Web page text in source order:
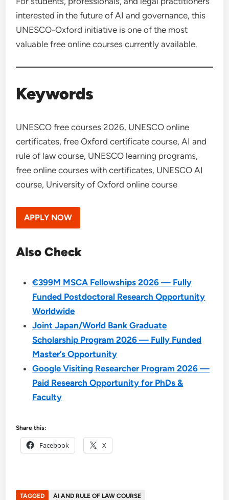
interested in the future of AI and governance, this
UNESCO-Oxford initiative is one of the most
valuable free online courses currently available.
Keywords
UNESCO free courses 2026, UNESCO online
certificates, free Oxford certificate course, AI and
rule of law course, UNESCO learning programs,
free online courses with certificates, UNESCO AI
course, University of Oxford online course
APPLY NOW
Also Check
€399M MSCA Fellowships 2026 — Fully
Funded Postdoctoral Research Opportunity
Worldwide
Joint Japan/World Bank Graduate
Scholarship Program 2026 — Fully Funded
Master’s Opportunity
Google Visiting Researcher Program 2026 —
Paid Research Opportunity for PhDs &
Faculty
Share this:
Facebook X
TAGGED
AI AND RULE OF LAW COURSE